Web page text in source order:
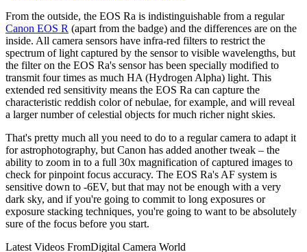
From the outside, the EOS Ra is indistinguishable from a regular
Canon EOS R (apart from the badge) and the differences are on the
inside. All camera sensors have infra-red filters to restrict the
spectrum of light captured by the sensor to visible wavelengths, but
the filter on the EOS Ra's sensor has been specially modified to
transmit four times as much HA (Hydrogen Alpha) light. This
extended red sensitivity means the EOS Ra can capture the
characteristic reddish color of nebulae, for example, and will reveal
a larger number of celestial objects for much richer night skies.
That's pretty much all you need to do to a regular camera to adapt it
for astrophotography, but Canon has added another tweak – the
ability to zoom in to a full 30x magnification of captured images to
check for pinpoint focus accuracy. The EOS Ra's AF system is
sensitive down to -6EV, but that may not be enough with a very
dark sky, and if you're going to commit to long exposures or
exposure stacking techniques, you're going to want to be absolutely
sure of the focus before you start.
Latest Videos FromDigital Camera World